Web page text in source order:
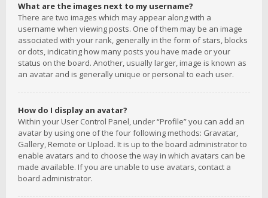
What are the images next to my username?
There are two images which may appear along with a
username when viewing posts. One of them may be an image
associated with your rank, generally in the form of stars, blocks
or dots, indicating how many posts you have made or your
status on the board. Another, usually larger, image is known as
an avatar and is generally unique or personal to each user.
How do I display an avatar?
Within your User Control Panel, under “Profile” you can add an
avatar by using one of the four following methods: Gravatar,
Gallery, Remote or Upload. It is up to the board administrator to
enable avatars and to choose the way in which avatars can be
made available. If you are unable to use avatars, contact a
board administrator.